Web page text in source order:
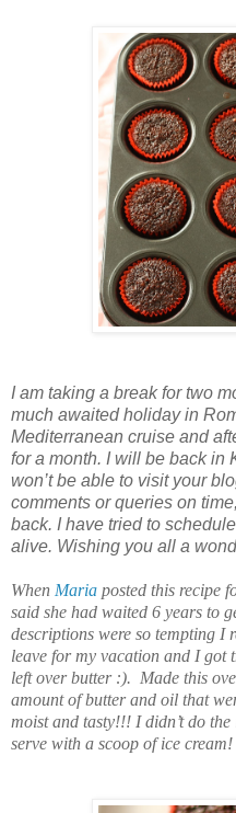
I am taking a break for two
much awaited holiday in
Mediterranean cruise and
for a month. I will be back in
won’t be able to visit your
comments or queries on
back. I have tried to
alive. Wishing you all a
When Maria posted this recipe
said she had waited 6 years to
descriptions were so tempting I
leave for my vacation and I got
left over butter :). Made this
amount of butter and oil that
moist and tasty!!! I didn’t do
serve with a scoop of ice cream!